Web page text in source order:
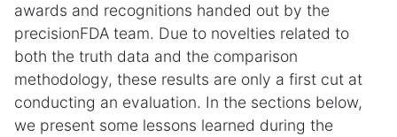
awards and recognitions handed out by the
precisionFDA team. Due to novelties related to
both the truth data and the comparison
methodology, these results are only a first cut at
conducting an evaluation. In the sections below,
we present some lessons learned during the